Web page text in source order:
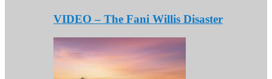
VIDEO – The Fani Willis Disaster